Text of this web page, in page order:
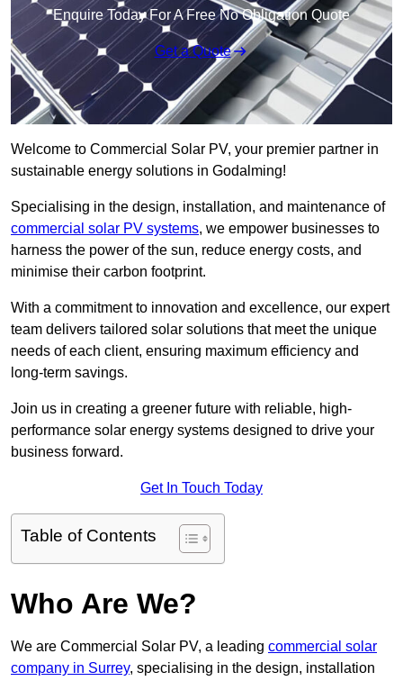
Enquire Today For A Free No Obligation Quote
Get a Quote
Welcome to Commercial Solar PV, your premier partner in
sustainable energy solutions in Godalming!
Specialising in the design, installation, and maintenance of
commercial solar PV systems, we empower businesses to
harness the power of the sun, reduce energy costs, and
minimise their carbon footprint.
With a commitment to innovation and excellence, our expert
team delivers tailored solar solutions that meet the unique
needs of each client, ensuring maximum efficiency and
long-term savings.
Join us in creating a greener future with reliable, high-
performance solar energy systems designed to drive your
business forward.
Get In Touch Today
Table of Contents
Who Are We?
We are Commercial Solar PV, a leading commercial solar
company in Surrey, specialising in the design, installation